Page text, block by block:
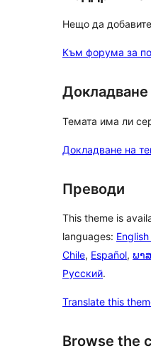
Нещо да
Към форума за
Докладване
Темата има ли
Докладване на
Преводи
This theme is
languages:
Chile, Español, ພາ
Русский.
Translate this
Browse the